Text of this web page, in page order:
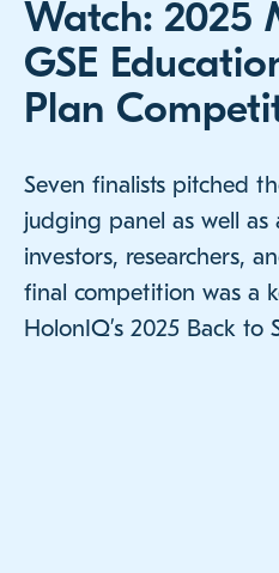
Watch: 2025
GSE
Plan
Seven finalists pitched
judging panel as well as
investors, researchers,
final competition was a
HolonIQ’s 2025 Back to